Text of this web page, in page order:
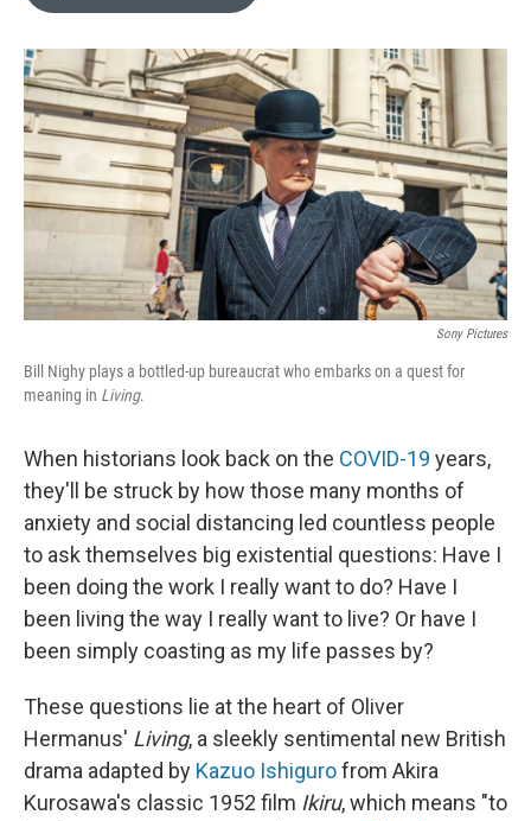
o
r
I
n
Sony Pictures
Bill Nighy plays a bottled-up bureaucrat who embarks on a quest for
meaning in Living.
When historians look back on the COVID-19 years,
they'll be struck by how those many months of
anxiety and social distancing led countless people
to ask themselves big existential questions: Have I
been doing the work I really want to do? Have I
been living the way I really want to live? Or have I
been simply coasting as my life passes by?
These questions lie at the heart of Oliver
Hermanus' Living, a sleekly sentimental new British
drama adapted by Kazuo Ishigurofrom Akira
Kurosawa's classic 1952 film Ikiru, which means "to